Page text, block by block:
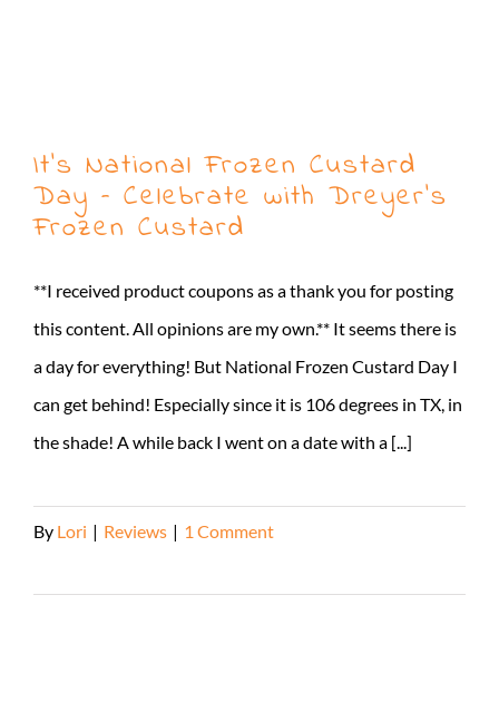
It’s National Frozen Custard
Day – Celebrate with Dreyer’s
Frozen Custard
**I received product coupons as a thank you for posting
this content. All opinions are my own.** It seems there is
a day for everything! But National Frozen Custard Day I
can get behind! Especially since it is 106 degrees in TX, in
the shade! A while back I went on a date with a [...]
By Lori | Reviews | 1 Comment